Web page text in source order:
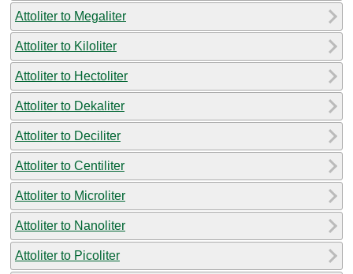
Attoliter to Megaliter
Attoliter to Kiloliter
Attoliter to Hectoliter
Attoliter to Dekaliter
Attoliter to Deciliter
Attoliter to Centiliter
Attoliter to Microliter
Attoliter to Nanoliter
Attoliter to Picoliter